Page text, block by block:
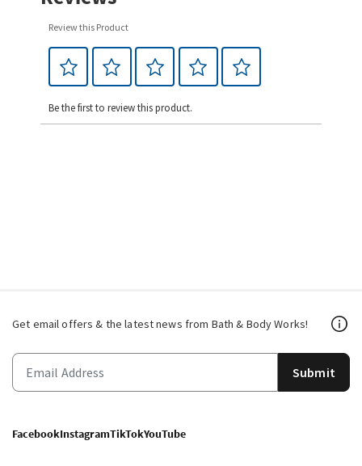
Review this Product
Be the first to review this product.
Get email offers & the latest news from Bath & Body Works!
Submit
FacebookInstagramTikTokYouTube